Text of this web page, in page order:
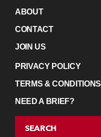
ABOUT
CONTACT
JOIN US
PRIVACY POLICY
TERMS & CONDITIONS
NEED A BRIEF?
SEARCH